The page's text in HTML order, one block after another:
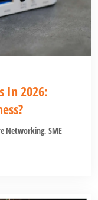
In 2026:
Networking, SME